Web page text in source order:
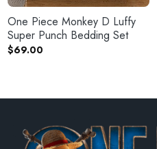
One Piece Monkey D Luffy
Super Punch Bedding Set
$69.00